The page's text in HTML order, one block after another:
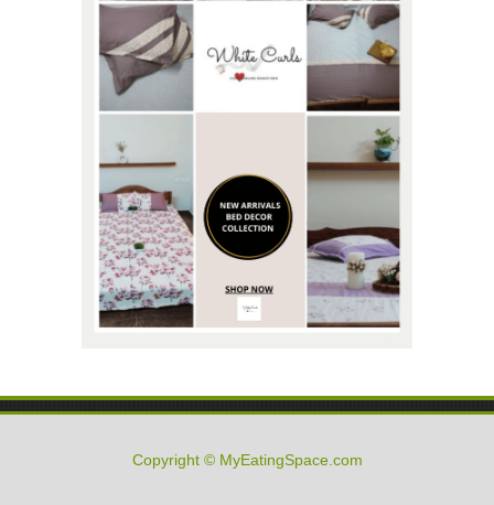
Copyright © MyEatingSpace.com